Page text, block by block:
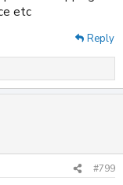
etc
Reply
#799